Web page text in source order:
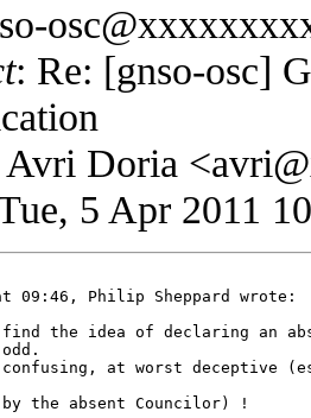
: Re: [gnso-osc]
Avri Doria
5 Apr 2011
09:46, Philip Sheppard wrote:
the idea of declaring an
at worst deceptive
the absent Councilor) !